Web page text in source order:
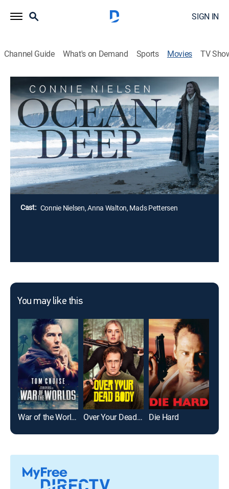
SIGN IN
Channel Guide What's on Demand Sports Movies TV
Ocean Deep
R|Thriller
Mara continues searching for her husband after he
goes missing during a routine research dive in the
Atlantic. Haunted by his memories and grieving his
absence, Mara must find a way to uncover what really
happened.
Director:
Liza Bolton
Cast: Connie Nielsen, Anna Walton, Mads Pettersen
You may like this
War of the Worlds Over Your Dead Body Die Hard